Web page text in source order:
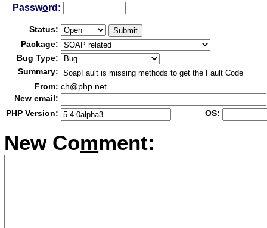
Password:
Status:
Package:
Bug Type:
Summary:
From: ch@php.net
New email:
PHP Version:
OS:
New Comment: